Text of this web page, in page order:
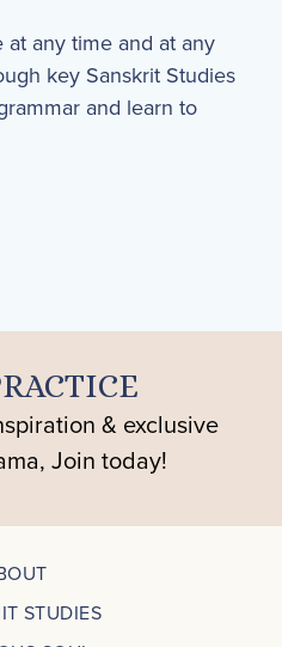
any time and at any
key Sanskrit Studies
and learn to
STUDIES
& exclusive
Join today!